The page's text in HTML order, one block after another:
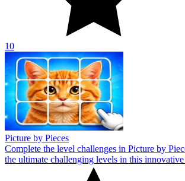
10
Picture by Pieces
Complete the level challenges in Picture by
the ultimate challenging levels in this